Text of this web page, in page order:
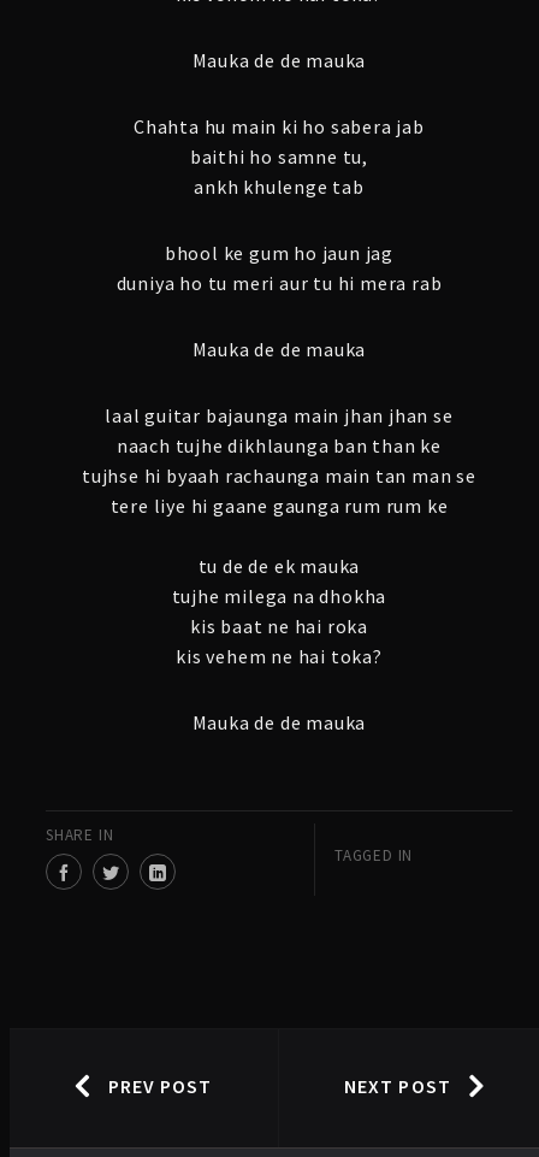
Mauka de de mauka
Chahta hu main ki ho sabera jab
baithi ho samne tu,
ankh khulenge tab
bhool ke gum ho jaun jag
duniya ho tu meri aur tu hi mera rab
Mauka de de mauka
laal guitar bajaunga main jhan jhan se
naach tujhe dikhlaunga ban than ke
tujhse hi byaah rachaunga main tan man se
tere liye hi gaane gaunga rum rum ke
tu de de ek mauka
tujhe milega na dhokha
kis baat ne hai roka
kis vehem ne hai toka?
Mauka de de mauka
SHARE IN
TAGGED IN
PREV POST NEXT POST